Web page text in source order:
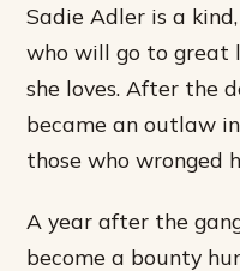
Sadie Adler is a
who will go to great
she loves. After the
became an outlaw
those who wronged
A year after the
become a bounty